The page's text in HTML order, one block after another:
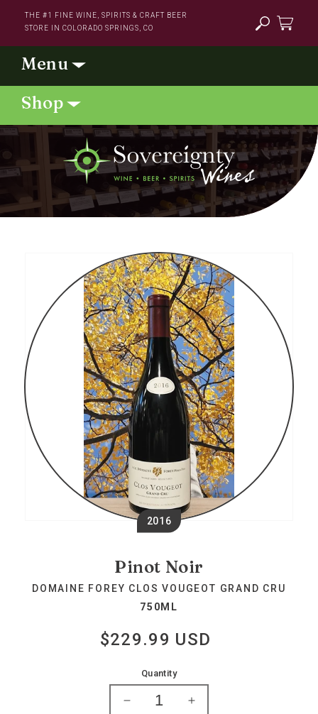
content
THE #1 FINE WINE, SPIRITS & CRAFT BEER
STORE IN COLORADO SPRINGS, CO
information
2016
Pinot Noir
DOMAINE FOREY CLOS VOUGEOT GRAND CRU
750ML
Regular
price
$229.99 USD
Quantity
Decrease
Increase